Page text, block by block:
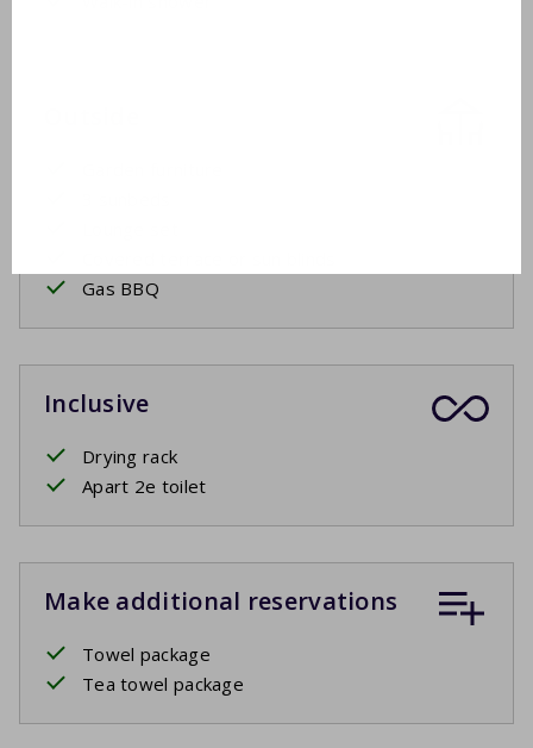
Gas BBQ
Inclusive
Drying rack
Apart 2e toilet
Make additional reservations
Towel package
Tea towel package